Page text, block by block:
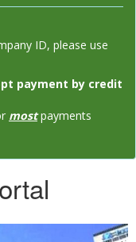
ID, please use
payment by credit
mostpayments